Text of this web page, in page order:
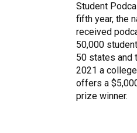
Student
fifth year, the
received
50,000
50 states and
2021 a
offers a
prize winner.